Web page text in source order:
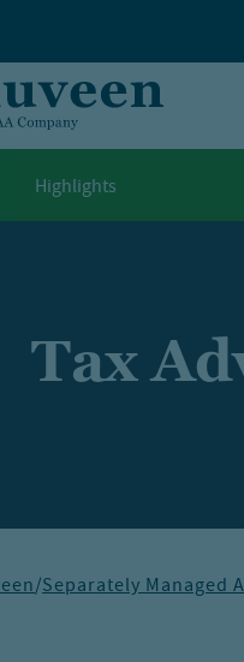
Highlights
Tax
/Separately Managed